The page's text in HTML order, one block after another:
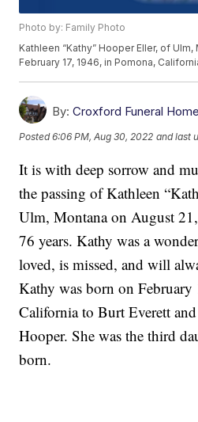
Photo by: Family Photo
Kathleen “Kathy” Hooper Eller, of
February 17, 1946, in Pomona,
By: Croxford Funeral Home
Posted6:06 PM, Aug 30, 2022 and last
It is with deep sorrow and
the passing of Kathleen
Ulm, Montana on August
76 years. Kathy was a
loved, is missed, and will
Kathy was born on
California to Burt Everett
Hooper. She was the third
born.